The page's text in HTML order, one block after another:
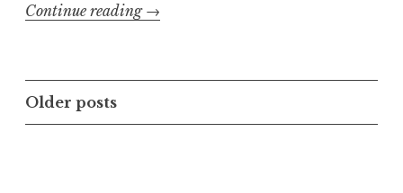
Continue reading “70000
Gore
→
Posts
navigation
Older posts